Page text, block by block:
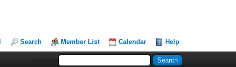
Search Member List Calendar Help